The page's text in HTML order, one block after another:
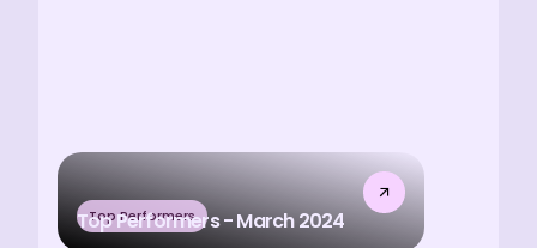
Top Performers
Top Performers - March 2024